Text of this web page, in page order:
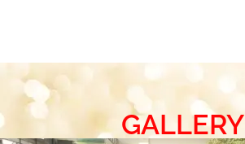
GALLERY